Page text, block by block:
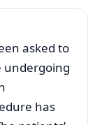
asked to
undergoing
has